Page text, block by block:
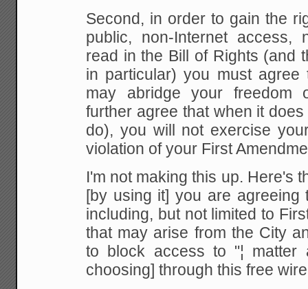
Second, in order to gain the
public, non-Internet access,
read in the Bill of Rights (and
in particular) you must agree
may abridge your freedom
further agree that when it
do), you will notexercise
violation of your First
I'm not making this up. Here's
[by using it] you are agreeing
including, but not limited to
that may arise from the City
to block access to "¦ matter
choosing] through this free